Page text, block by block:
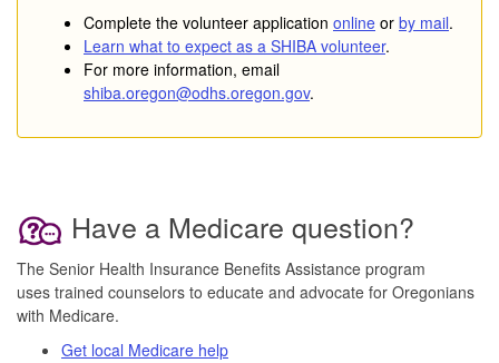
Complete the volunteer application online or by mail.
Learn what to expect as a SHIBA volunteer.
For more information, email
shiba.oregon@odhs.oregon.gov.
Have a Medicare question?
The Senior Health Insurance Benefits Assistance program
uses trained counselors to educate and advocate for Oregonians
with Medicare.
Get local Medicare help